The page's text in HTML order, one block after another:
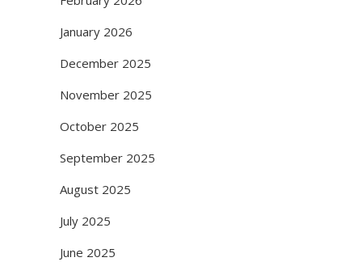
January 2026
December 2025
November 2025
October 2025
September 2025
August 2025
July 2025
June 2025